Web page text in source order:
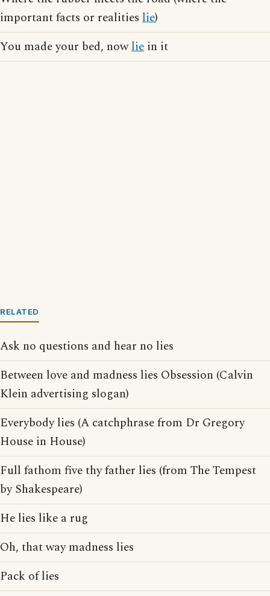
important facts or realities lie)
You made your bed, nowlie in it
RELATED
Ask no questions and hear no lies
Between love and madness lies Obsession (Calvin
Klein advertising slogan)
Everybody lies (A catchphrase from Dr Gregory
House in House)
Full fathom five thy father lies (from The Tempest
by Shakespeare)
He lies like a rug
Oh, that way madness lies
Pack of lies